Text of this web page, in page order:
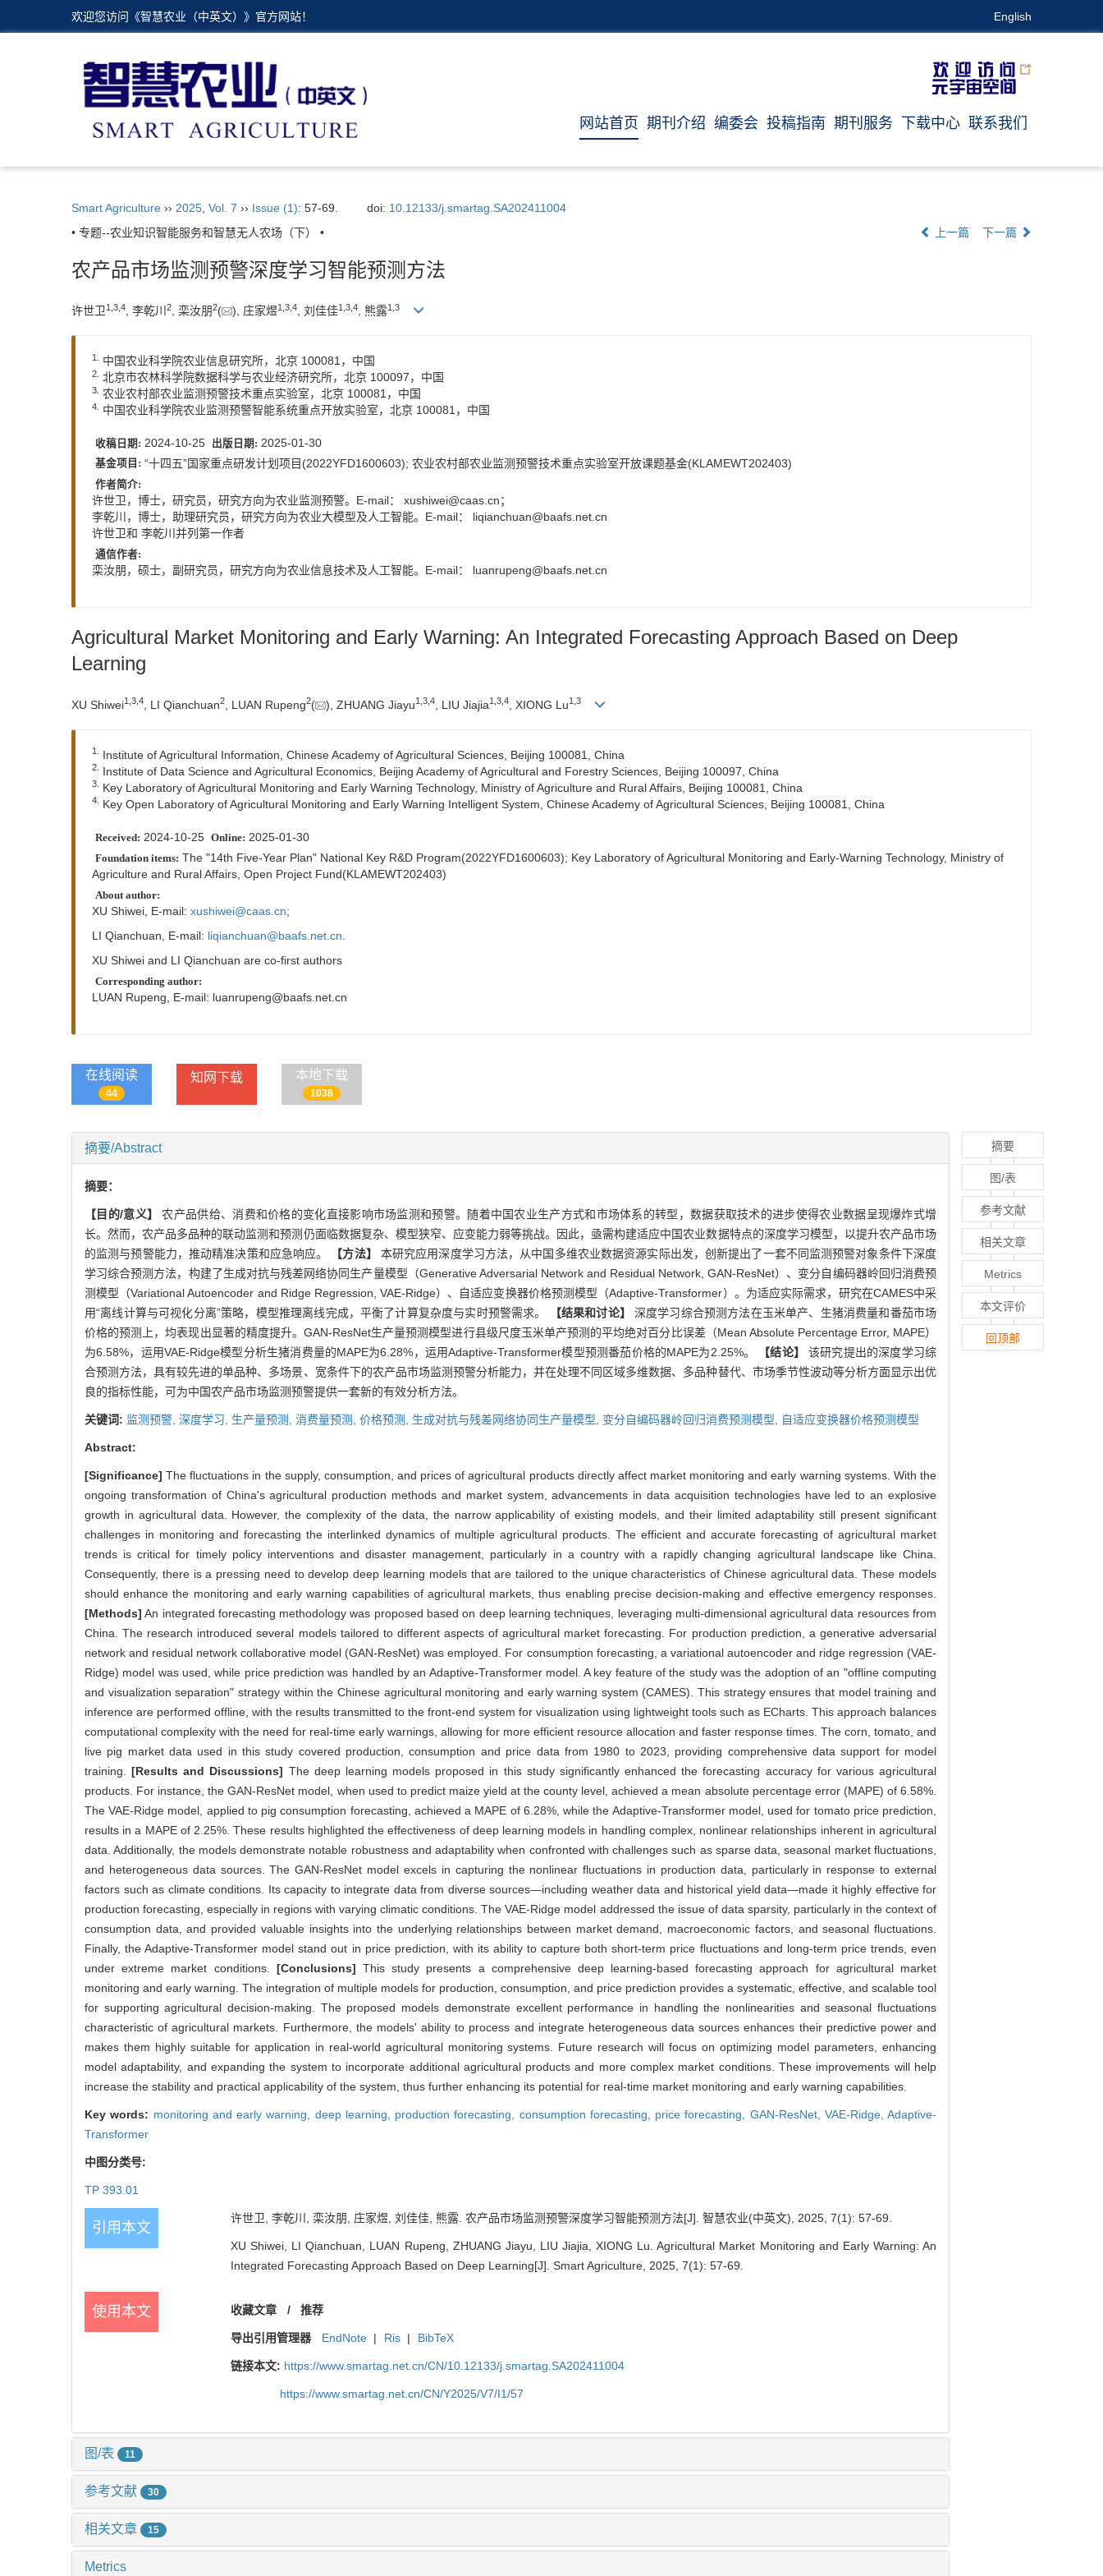
欢迎您访问《智慧农业（中英文）》官方网站！ English
网站首页 期刊介绍 编委会 投稿指南 期刊服务 下载中心 联系我们
Smart Agriculture ›› 2025 Vol. 7 ›› Issue (1): 57-69. doi: 10.12133/j.smartag.SA202411004
• 专题--农业知识智能服务和智慧无人农场（下） •
上一篇 下一篇
农产品市场监测预警深度学习智能预测方法
许世卫1 3 4 , 李乾川 2 , 栾汝朋2( ), 庄家煜1 3 4 , 刘佳佳1 3 4 , 熊露1 3
1. 中国农业科学院农业信息研究所，北京 100081，中国
2. 北京市农林科学院数据科学与农业经济研究所，北京 100097，中国
3. 农业农村部农业监测预警技术重点实验室，北京 100081，中国
4. 中国农业科学院农业监测预警智能系统重点开放实验室，北京 100081，中国
收稿日期: 2024-10-25 出版日期: 2025-01-30
基金项目: “十四五”国家重点研发计划项目(2022YFD1600603); 农业农村部农业监测预警技术重点实验室开放课题基金(KLAMEWT202403)
作者简介:
许世卫，博士，研究员，研究方向为农业监测预警。E-mail： xushiwei@caas.cn；
李乾川，博士，助理研究员，研究方向为农业大模型及人工智能。E-mail： liqianchuan@baafs.net.cn
许世卫和 李乾川并列第一作者
通信作者:
栾汝朋，硕士，副研究员，研究方向为农业信息技术及人工智能。E-mail： luanrupeng@baafs.net.cn
Agricultural Market Monitoring and Early Warning: An Integrated Forecasting Approach Based on Deep
Learning
XU Shiwei1 3 4 , LI Qianchuan2 , LUAN Rupeng2( ), ZHUANG Jiayu1 3 4 , LIU Jiajia1 3 4 , XIONG Lu1 3
1. Institute of Agricultural Information, Chinese Academy of Agricultural Sciences, Beijing 100081, China
2. Institute of Data Science and Agricultural Economics, Beijing Academy of Agricultural and Forestry Sciences, Beijing 100097, China
3. Key Laboratory of Agricultural Monitoring and Early Warning Technology, Ministry of Agriculture and Rural Affairs, Beijing 100081, China
4. Key Open Laboratory of Agricultural Monitoring and Early Warning Intelligent System, Chinese Academy of Agricultural Sciences, Beijing 100081, China
Received: 2024-10-25 Online: 2025-01-30
Foundation items: The "14th Five-Year Plan" National Key R&D Program(2022YFD1600603); Key Laboratory of Agricultural Monitoring and Early-Warning Technology, Ministry of
Agriculture and Rural Affairs, Open Project Fund(KLAMEWT202403)
About author:
XU Shiwei, E-mail: xushiwei@caas.cn;
LI Qianchuan, E-mail: liqianchuan@baafs.net.cn
XU Shiwei and LI Qianchuan are co-first authors
Corresponding author:
LUAN Rupeng, E-mail: luanrupeng@baafs.net.cn
在线阅读
44
知网下载 本地下载
1038
摘要/Abstract
摘要：
【目的/意义】
农产品供给、消费和价格的变化直接影响市场监测和预警。随着中国农业生产方式和市场体系的转型，数据获取技术的进步使得农业数据呈现爆炸式增
长。然而，农产品多品种的联动监测和预测仍面临数据复杂、模型狭窄、应变能力弱等挑战。因此，亟需构建适应中国农业数据特点的深度学习模型，以提升农产品市场
的监测与预警能力，推动精准决策和应急响应。
【方法】
本研究应用深度学习方法，从中国多维农业数据资源实际出发，创新提出了一套不同监测预警对象条件下深度
学习综合预测方法，构建了生成对抗与残差网络协同生产量模型（Generative Adversarial Network and Residual Network, GAN-ResNet）、变分自编码器岭回归消费预
测模型（Variational Autoencoder and Ridge Regression, VAE-Ridge）、自适应变换器价格预测模型（Adaptive-Transformer）。为适应实际需求，研究在CAMES中采
用“离线计算与可视化分离”策略，模型推理离线完成，平衡了计算复杂度与实时预警需求。
【结果和讨论】
深度学习综合预测方法在玉米单产、生猪消费量和番茄市场
价格的预测上，均表现出显著的精度提升。GAN-ResNet生产量预测模型进行县级尺度玉米单产预测的平均绝对百分比误差（Mean Absolute Percentage Error, MAPE）
为6.58%，运用VAE-Ridge模型分析生猪消费量的MAPE为6.28%，运用Adaptive-Transformer模型预测番茄价格的MAPE为2.25%。
【结论】
该研究提出的深度学习综
合预测方法，具有较先进的单品种、多场景、宽条件下的农产品市场监测预警分析能力，并在处理不同区域多维数据、多品种替代、市场季节性波动等分析方面显示出优
良的指标性能，可为中国农产品市场监测预警提供一套新的有效分析方法。
关键词: 监测预警, 深度学习, 生产量预测, 消费量预测, 价格预测, 生成对抗与残差网络协同生产量模型, 变分自编码器岭回归消费预测模型, 自适应变换器价格预测模型
Abstract:
[Significance] The fluctuations in the supply, consumption, and prices of agricultural products directly affect market monitoring and early warning systems. With the
ongoing transformation of China's agricultural production methods and market system, advancements in data acquisition technologies have led to an explosive
growth in agricultural data. However, the complexity of the data, the narrow applicability of existing models, and their limited adaptability still present significant
challenges in monitoring and forecasting the interlinked dynamics of multiple agricultural products. The efficient and accurate forecasting of agricultural market
trends is critical for timely policy interventions and disaster management, particularly in a country with a rapidly changing agricultural landscape like China.
Consequently, there is a pressing need to develop deep learning models that are tailored to the unique characteristics of Chinese agricultural data. These models
should enhance the monitoring and early warning capabilities of agricultural markets, thus enabling precise decision-making and effective emergency responses.
[Methods] An integrated forecasting methodology was proposed based on deep learning techniques, leveraging multi-dimensional agricultural data resources from
China. The research introduced several models tailored to different aspects of agricultural market forecasting. For production prediction, a generative adversarial
network and residual network collaborative model (GAN-ResNet) was employed. For consumption forecasting, a variational autoencoder and ridge regression (VAE-
Ridge) model was used, while price prediction was handled by an Adaptive-Transformer model. A key feature of the study was the adoption of an "offline computing
and visualization separation" strategy within the Chinese agricultural monitoring and early warning system (CAMES). This strategy ensures that model training and
inference are performed offline, with the results transmitted to the front-end system for visualization using lightweight tools such as ECharts. This approach balances
computational complexity with the need for real-time early warnings, allowing for more efficient resource allocation and faster response times. The corn, tomato, and
live pig market data used in this study covered production, consumption and price data from 1980 to 2023, providing comprehensive data support for model
training.[Results and Discussions] The deep learning models proposed in this study significantly enhanced the forecasting accuracy for various agricultural
products. For instance, the GAN-ResNet model, when used to predict maize yield at the county level, achieved a mean absolute percentage error (MAPE) of 6.58%.
The VAE-Ridge model, applied to pig consumption forecasting, achieved a MAPE of 6.28%, while the Adaptive-Transformer model, used for tomato price prediction,
results in a MAPE of 2.25%. These results highlighted the effectiveness of deep learning models in handling complex, nonlinear relationships inherent in agricultural
data. Additionally, the models demonstrate notable robustness and adaptability when confronted with challenges such as sparse data, seasonal market fluctuations,
and heterogeneous data sources. The GAN-ResNet model excels in capturing the nonlinear fluctuations in production data, particularly in response to external
factors such as climate conditions. Its capacity to integrate data from diverse sources—including weather data and historical yield data—made it highly effective for
production forecasting, especially in regions with varying climatic conditions. The VAE-Ridge model addressed the issue of data sparsity, particularly in the context of
consumption data, and provided valuable insights into the underlying relationships between market demand, macroeconomic factors, and seasonal fluctuations.
Finally, the Adaptive-Transformer model stand out in price prediction, with its ability to capture both short-term price fluctuations and long-term price trends, even
under extreme market conditions. [Conclusions] This study presents a comprehensive deep learning-based forecasting approach for agricultural market
monitoring and early warning. The integration of multiple models for production, consumption, and price prediction provides a systematic, effective, and scalable tool
for supporting agricultural decision-making. The proposed models demonstrate excellent performance in handling the nonlinearities and seasonal fluctuations
characteristic of agricultural markets. Furthermore, the models' ability to process and integrate heterogeneous data sources enhances their predictive power and
makes them highly suitable for application in real-world agricultural monitoring systems. Future research will focus on optimizing model parameters, enhancing
model adaptability, and expanding the system to incorporate additional agricultural products and more complex market conditions. These improvements will help
increase the stability and practical applicability of the system, thus further enhancing its potential for real-time market monitoring and early warning capabilities.
Key words: monitoring and early warning, deep learning, production forecasting, consumption forecasting, price forecasting, GAN-ResNet, VAE-Ridge, Adaptive-
Transformer
中图分类号:
TP 393.01
引用本文
许世卫, 李乾川, 栾汝朋, 庄家煜, 刘佳佳, 熊露. 农产品市场监测预警深度学习智能预测方法[J]. 智慧农业(中英文), 2025, 7(1): 57-69.
XU Shiwei, LI Qianchuan, LUAN Rupeng, ZHUANG Jiayu, LIU Jiajia, XIONG Lu. Agricultural Market Monitoring and Early Warning: An
Integrated Forecasting Approach Based on Deep Learning[J]. Smart Agriculture, 2025, 7(1): 57-69.
使用本文 收藏文章 / 推荐
导出引用管理器 EndNote | Ris | BibTeX
链接本文: https://www.smartag.net.cn/CN/10.12133/j.smartag.SA202411004
https://www.smartag.net.cn/CN/Y2025/V7/I1/57
图/表 11
参考文献 30
相关文章 15
Metrics
摘要
图/表
参考文献
相关文章
Metrics
本文评价
回顶部